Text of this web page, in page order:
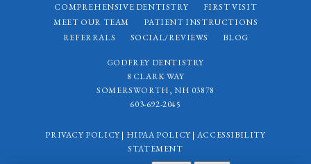
COMPREHENSIVE DENTISTRY
FIRST VISIT
MEET OUR TEAM
PATIENT INSTRUCTIONS
REFERRALS
SOCIAL/REVIEWS BLOG
GODFREY DENTISTRY
8 CLARK WAY
SOMERSWORTH, NH 03878
603-692-2045
PRIVACY POLICY | HIPAA POLICY | ACCESSIBILITY
STATEMENT